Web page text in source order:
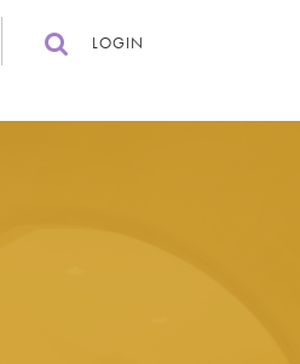
LOGIN